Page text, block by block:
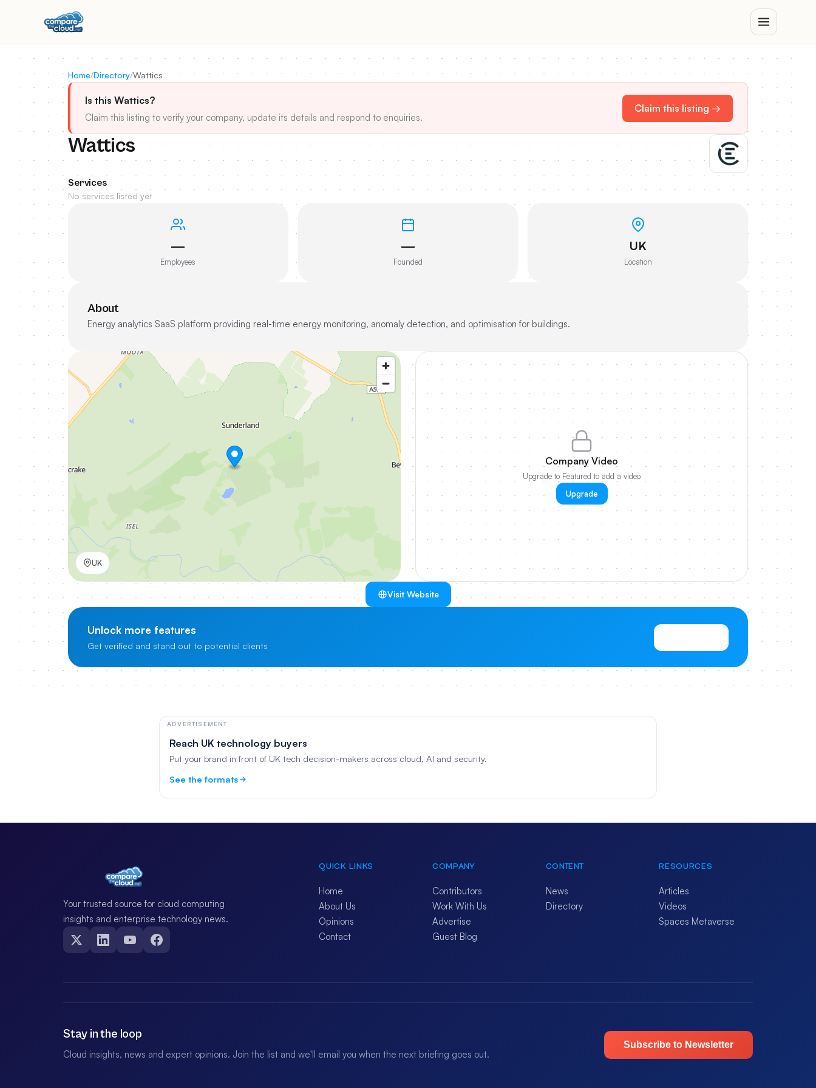
Home/Directory/Wattics
Is this Wattics?
Claim this listing to verify your company, update its details and respond to enquiries.
Claim this listing →
Wattics
Services
No services listed yet
—
Employees
—
Founded
UK
Location
About
Energy analytics SaaS platform providing real-time energy monitoring, anomaly detection, and optimisation for buildings.
UK
Company Video
Upgrade to Featured to add a video
Upgrade
Visit Website
Unlock more features
Get verified and stand out to potential clients
ADVERTISEMENT
Reach UK technology buyers
Put your brand in front of UK tech decision-makers across cloud, AI and security.
See the formats
Your trusted source for cloud computing
insights and enterprise technology news.
QUICK LINKS
Home
About Us
Opinions
Contact
COMPANY
Contributors
Work With Us
Advertise
Guest Blog
CONTENT
News
Directory
RESOURCES
Articles
Videos
Spaces Metaverse
Stay in the loop
Cloud insights, news and expert opinions. Join the list and we'll email you when the next briefing goes out.
Subscribe to Newsletter